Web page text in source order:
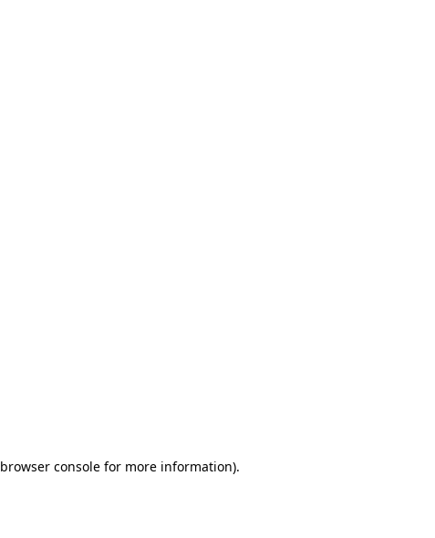
browser console for more information).